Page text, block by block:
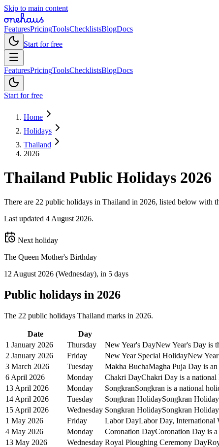
Skip to main content
FeaturesPricingToolsChecklistsBlogDocs
Start for free
FeaturesPricingToolsChecklistsBlogDocs
Start for free
Home
Holidays
Thailand
2026
Thailand Public Holidays 2026
There are 22 public holidays in Thailand in 2026, listed below with
Last updated 4 August 2026.
Next holiday
The Queen Mother's Birthday
12 August 2026 (Wednesday), in 5 days
Public holidays in 2026
The 22 public holidays Thailand marks in 2026.
Date Day
1 January 2026
Thursday New Year's DayNew Year's Day is
2 January 2026
Friday New Year Special HolidayNew
3 March 2026
Tuesday Makha BuchaMagha Puja Day is
6 April 2026
Monday Chakri DayChakri Day is a
13 April 2026
Monday SongkranSongkran is a national
14 April 2026
Tuesday Songkran HolidaySongkran
15 April 2026
Wednesday Songkran HolidaySongkran
1 May 2026
Friday Labor DayLabor Day, International
4 May 2026
Monday Coronation DayCoronation Day is
13 May 2026
Wednesday Royal Ploughing Ceremony Day